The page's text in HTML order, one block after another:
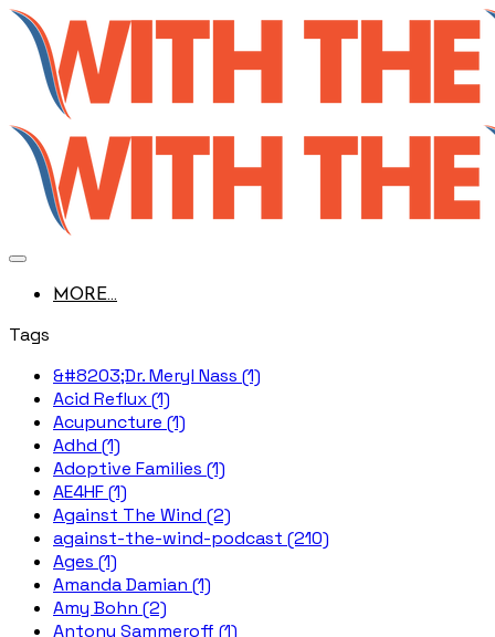
MORE...
Tags
&#8203;Dr. Meryl Nass (1)
Acid Reflux (1)
Acupuncture (1)
Adhd (1)
Adoptive Families (1)
AE4HF (1)
Against The Wind (2)
against-the-wind-podcast (210)
Ages (1)
Amanda Damian (1)
Amy Bohn (2)
Antony Sammeroff (1)